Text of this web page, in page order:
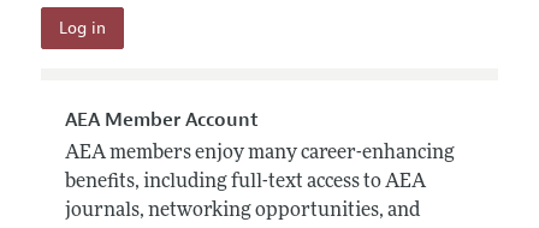
AEA Member Account
AEA members enjoy many career-enhancing
benefits, including full-text access to AEA
journals, networking opportunities, and